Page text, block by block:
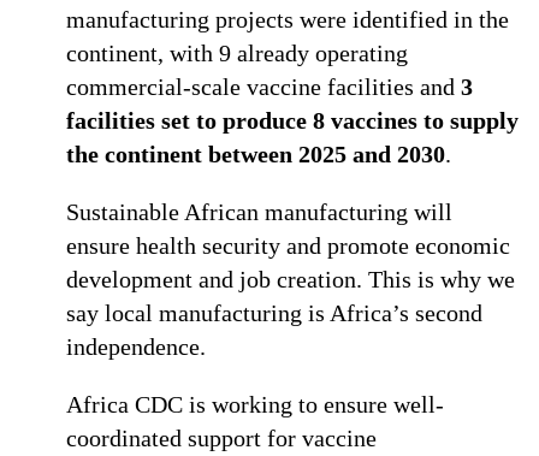
manufacturing projects were identified in the
continent, with 9 already operating
commercial-scale vaccine facilities and 3
facilities set to produce 8 vaccines to supply
the continent between 2025 and 2030.
Sustainable African manufacturing will
ensure health security and promote economic
development and job creation. This is why we
say local manufacturing is Africa’s second
independence.
Africa CDC is working to ensure well-
coordinated support for vaccine